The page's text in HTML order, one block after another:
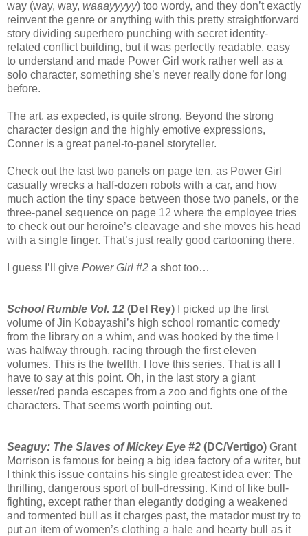
way (way, way, waaayyyyy) too wordy, and they don’t exactly
reinvent the genre or anything with this pretty straightforward
story dividing superhero punching with secret identity-
related conflict building, but it was perfectly readable, easy
to understand and made Power Girl work rather well as a
solo character, something she’s never really done for long
before.
The art, as expected, is quite strong. Beyond the strong
character design and the highly emotive expressions,
Conner is a great panel-to-panel storyteller.
Check out the last two panels on page ten, as Power Girl
casually wrecks a half-dozen robots with a car, and how
much action the tiny space between those two panels, or the
three-panel sequence on page 12 where the employee tries
to check out our heroine’s cleavage and she moves his head
with a single finger. That’s just really good cartooning there.
I guess I’ll give Power Girl #2 a shot too…
School Rumble Vol. 12 (Del Rey) I picked up the first
volume of Jin Kobayashi’s high school romantic comedy
from the library on a whim, and was hooked by the time I
was halfway through, racing through the first eleven
volumes. This is the twelfth. I love this series. That is all I
have to say at this point. Oh, in the last story a giant
lesser/red panda escapes from a zoo and fights one of the
characters. That seems worth pointing out.
Seaguy: The Slaves of Mickey Eye #2 (DC/Vertigo) Grant
Morrison is famous for being a big idea factory of a writer, but
I think this issue contains his single greatest idea ever: The
thrilling, dangerous sport of bull-dressing. Kind of like bull-
fighting, except rather than elegantly dodging a weakened
and tormented bull as it charges past, the matador must try to
put an item of women’s clothing a hale and hearty bull as it